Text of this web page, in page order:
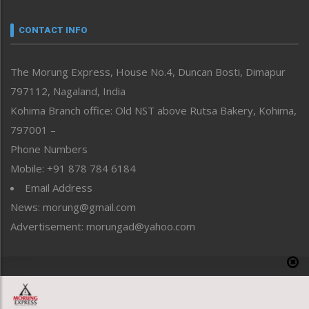
neissr
Perspective
Politics
Public Space
Reflections
Right-Featured
Sports
Straight from the Heart
Tracking your Health
Uncategorized
CONTACT INFO
The Morung Express, House No.4, Duncan Bosti, Dimapur
797112, Nagaland, India
Kohima Branch office: Old NST above Rutsa Bakery, Kohima,
797001 –
Phone Numbers
Mobile: +91 878 784 6184
Email Address
News: morung@gmail.com
Advertisement: morungad@yahoo.com